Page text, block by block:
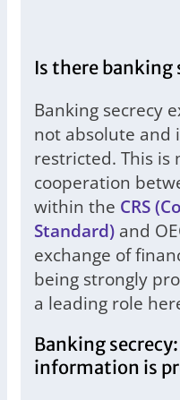
Is there banking
Banking secrecy
not absolute and
restricted. This is
cooperation
within the CRS
Standard) and
exchange of
being strongly
a leading role
Banking
information is